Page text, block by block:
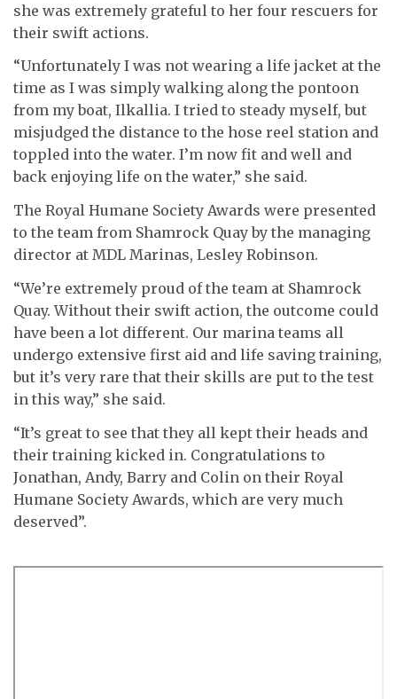
she was extremely grateful to her four rescuers for
their swift actions.
“Unfortunately I was not wearing a life jacket at the
time as I was simply walking along the pontoon
from my boat, Ilkallia. I tried to steady myself, but
misjudged the distance to the hose reel station and
toppled into the water. I’m now fit and well and
back enjoying life on the water,” she said.
The Royal Humane Society Awards were presented
to the team from Shamrock Quay by the managing
director at MDL Marinas, Lesley Robinson.
“We’re extremely proud of the team at Shamrock
Quay. Without their swift action, the outcome could
have been a lot different. Our marina teams all
undergo extensive first aid and life saving training,
but it’s very rare that their skills are put to the test
in this way,” she said.
“It’s great to see that they all kept their heads and
their training kicked in. Congratulations to
Jonathan, Andy, Barry and Colin on their Royal
Humane Society Awards, which are very much
deserved”.